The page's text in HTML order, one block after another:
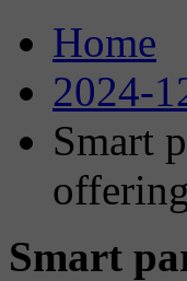
Home
2024-
Smart
Smart